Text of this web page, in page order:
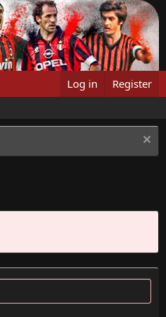
Log in Register